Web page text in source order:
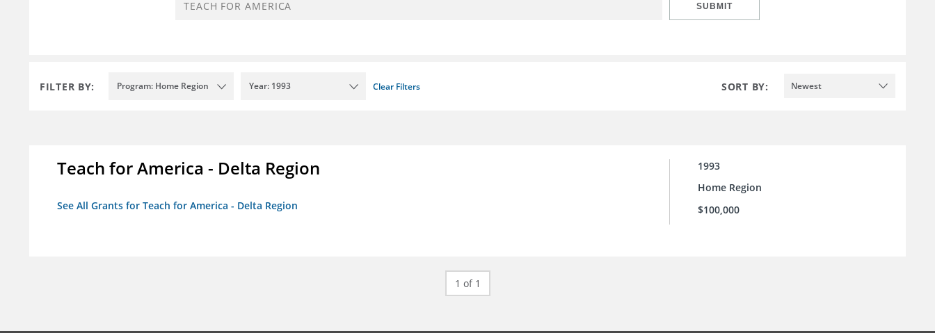
SUBMIT
FILTER BY: Program: Home Region Year: 1993 Clear Filters SORT BY: Newest
Teach for America - Delta Region
See All Grants for Teach for America - Delta Region
1993
Home Region
$100,000
1 of 1